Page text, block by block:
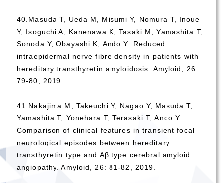
40.Masuda T, Ueda M, Misumi Y, Nomura T, Inoue
Y, Isoguchi A, Kanenawa K, Tasaki M, Yamashita T,
Sonoda Y, Obayashi K, Ando Y: Reduced
intraepidermal nerve fibre density in patients with
hereditary transthyretin amyloidosis. Amyloid, 26:
79-80, 2019.
41.Nakajima M, Takeuchi Y, Nagao Y, Masuda T,
Yamashita T, Yonehara T, Terasaki T, Ando Y:
Comparison of clinical features in transient focal
neurological episodes between hereditary
transthyretin type and Aβ type cerebral amyloid
angiopathy. Amyloid, 26: 81-82, 2019.